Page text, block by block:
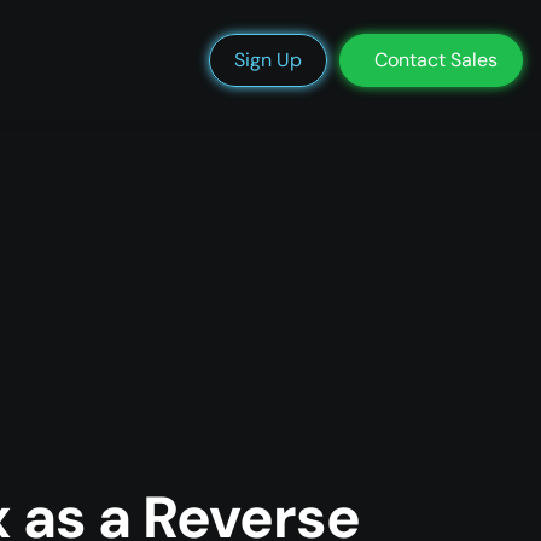
We’re Hiring Blog DocsStatus Support Login
Sign Up Contact Sales
a Reverse